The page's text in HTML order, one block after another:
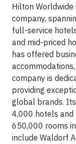
Hilton
company,
full-service
and mid-priced
has offered
company is
providing
global brands.
4,000 hotels and
650,000 rooms
include Waldorf